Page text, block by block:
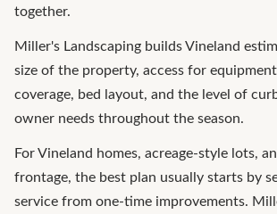
together.
Miller's Landscaping builds Vineland
size of the property, access for
coverage, bed layout, and the level of
owner needs throughout the season.
For Vineland homes, acreage-style lots,
frontage, the best plan usually starts by
service from one-time improvements.